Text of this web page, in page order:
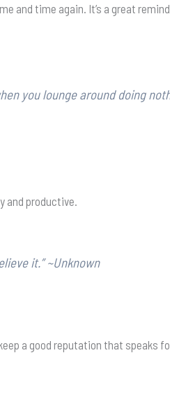
and time again. It’s a great
you lounge around doing
and productive.
it.” ~Unknown
a good reputation that speaks